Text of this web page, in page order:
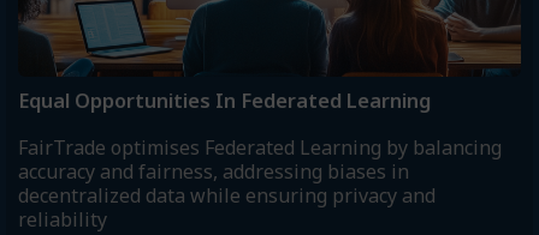
Equal Opportunities In Federated Learning
FairTrade optimises Federated Learning by balancing
accuracy and fairness, addressing biases in
decentralized data while ensuring privacy and
reliability